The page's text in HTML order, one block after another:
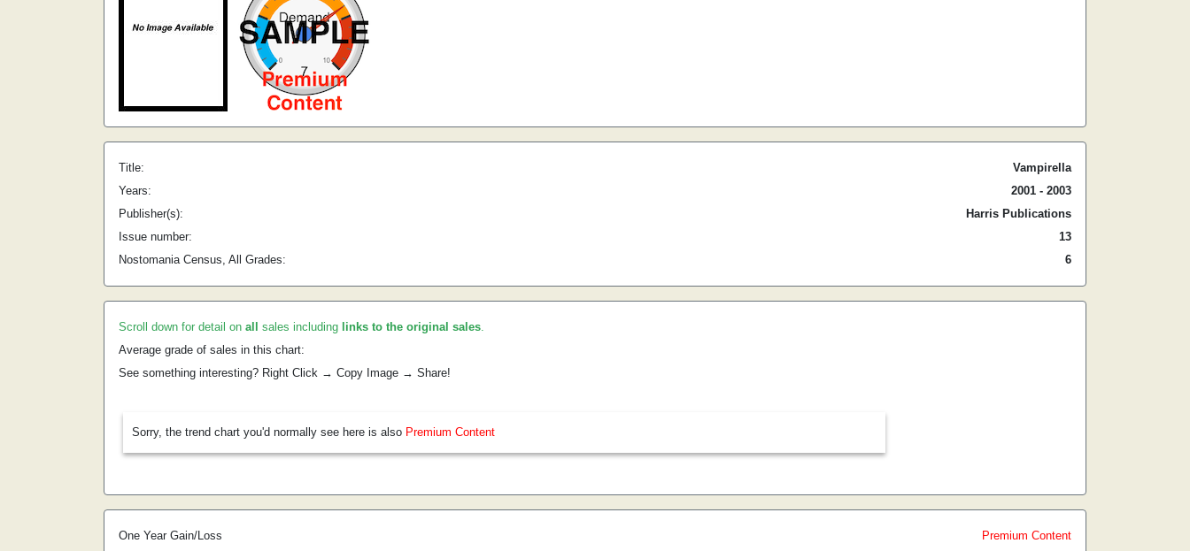
Title:
Vampirella
Years:
2001 - 2003
Publisher(s):
Harris Publications
Issue number:
13
Nostomania Census, All Grades:
6
Scroll down for detail on all sales including links to the original sales.
Average grade of sales in this chart:
See something interesting? Right Click → Copy Image → Share!
Sorry, the trend chart you'd normally see here is also Premium Content
One Year Gain/Loss
Premium Content